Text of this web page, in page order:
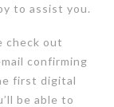
to assist you.
check out
confirming
first digital
be able to